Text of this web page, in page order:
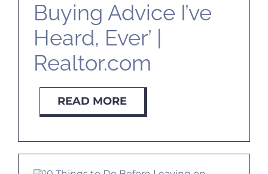
Buying Advice I’ve
Heard, Ever’ |
Realtor.com
READ MORE